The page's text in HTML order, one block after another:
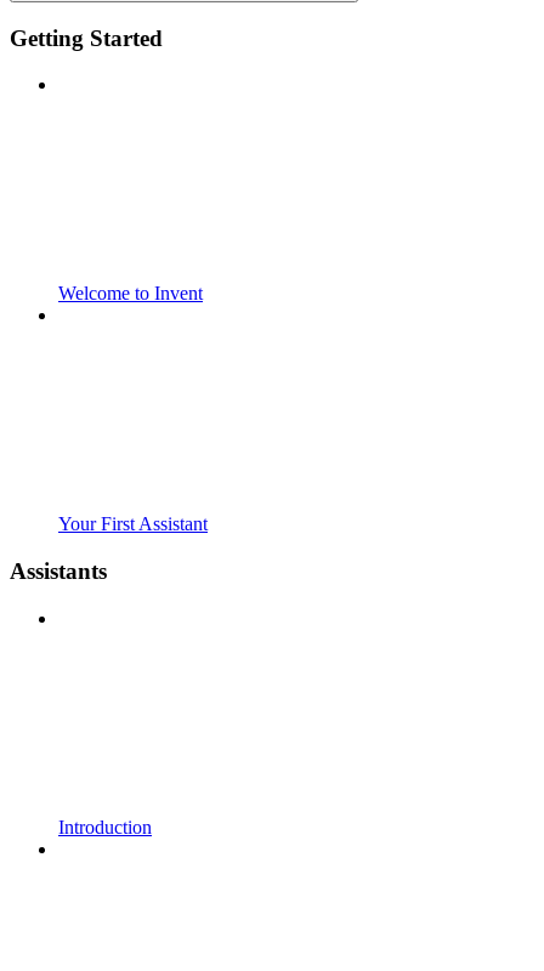
Getting Started
Welcome to Invent
Your First Assistant
Assistants
Introduction